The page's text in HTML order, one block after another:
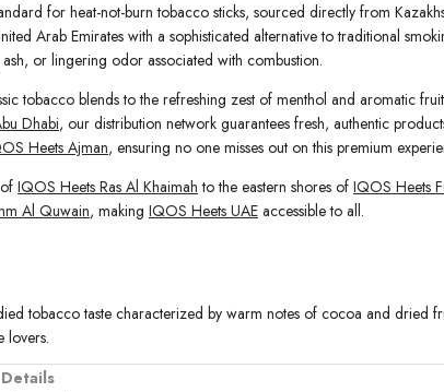
for heat-not-burn tobacco sticks, sourced directly from
Arab Emirates with a sophisticated alternative to traditional
or lingering odor associated with combustion.
tobacco blends to the refreshing zest of menthol and aromatic
Dhabi, our distribution network guarantees fresh, authentic
Heets Ajman, ensuring no one misses out on this premium
IQOS Heets Ras Al Khaimah to the eastern shores of IQOS Heets
Al Quwain, making IQOS Heets UAE accessible to all.
tobacco taste characterized by warm notes of cocoa and dried
lovers.
Details